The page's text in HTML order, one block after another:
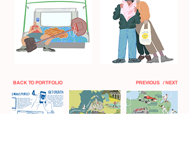
BACK TO PORTFOLIO PREVIOUS / NEXT